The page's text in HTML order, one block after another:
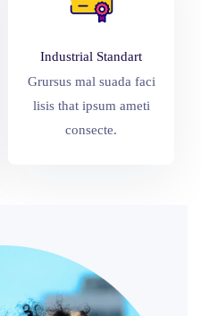
Industrial Standart
Grursus mal suada faci
lisis that ipsum ameti
consecte.